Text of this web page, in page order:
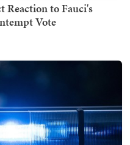
Reaction to Fauci's
Vote